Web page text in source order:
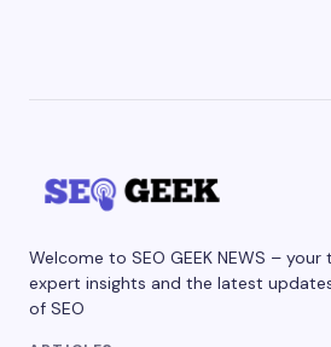
Welcome to SEO GEEK NEWS –
expert insights and the latest
of SEO